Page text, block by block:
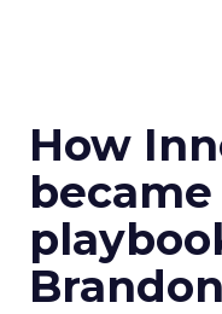
How
became